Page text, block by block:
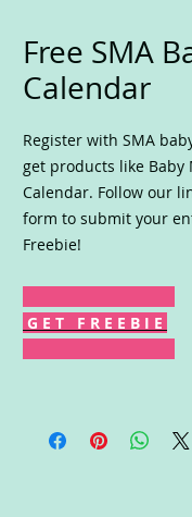
Free SMA
Calendar
Register with SMA
get products like Baby
Calendar. Follow our
form to submit your
Freebie!
G E T F R E E B I E